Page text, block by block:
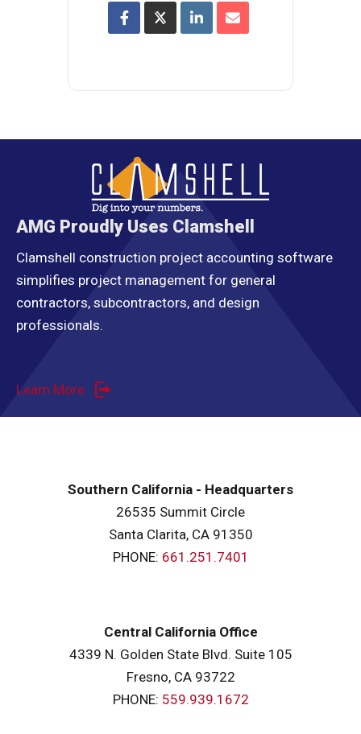
AMG Proudly Uses Clamshell
Clamshell construction project accounting software
simplifies project management for general
contractors, subcontractors, and design
professionals.
Learn More
Southern California - Headquarters
26535 Summit Circle
Santa Clarita, CA 91350
PHONE: 661.251.7401
Central California Office
4339 N. Golden State Blvd. Suite 105
Fresno, CA 93722
PHONE: 559.939.1672